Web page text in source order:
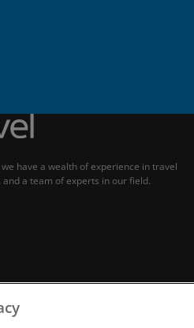
have a wealth of experience in travel
a team of experts in our field.